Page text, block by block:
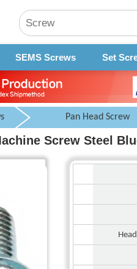
SEMS Screws Set
Pan Head Screw
Screw Steel